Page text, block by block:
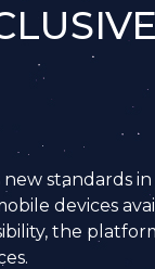
standards in
devices
the